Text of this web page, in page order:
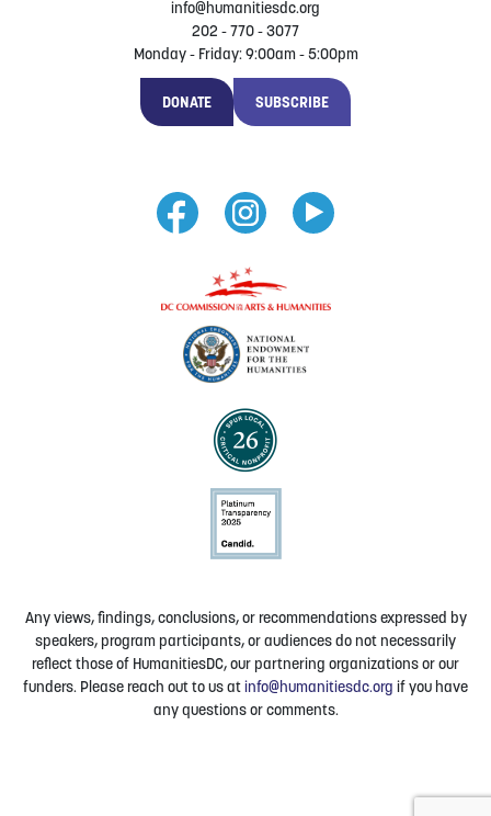
info@humanitiesdc.org
202 - 770 - 3077
Monday - Friday: 9:00am - 5:00pm
DONATE SUBSCRIBE
Any views, findings, conclusions, or recommendations expressed by
speakers, program participants, or audiences do not necessarily
reflect those of HumanitiesDC, our partnering organizations or our
funders. Please reach out to us at info@humanitiesdc.org if you have
any questions or comments.